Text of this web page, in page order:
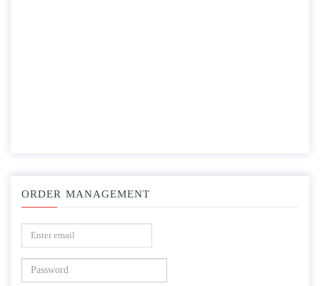
ORDER MANAGEMENT